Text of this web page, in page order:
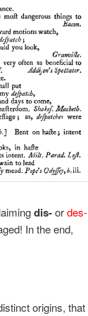
dis-ordes-
In the end,
origins, that